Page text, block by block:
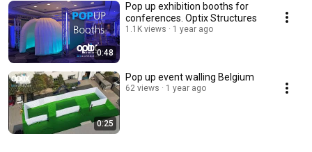
0:48
Pop up exhibition booths for
conferences. Optix Structures
1.1K views 1 year ago
0:25
Pop up event walling Belgium
62 views 1 year ago